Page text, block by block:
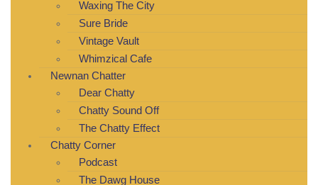
Waxing The City
Sure Bride
Vintage Vault
Whimzical Cafe
Newnan Chatter
Dear Chatty
Chatty Sound Off
The Chatty Effect
Chatty Corner
Podcast
The Dawg House